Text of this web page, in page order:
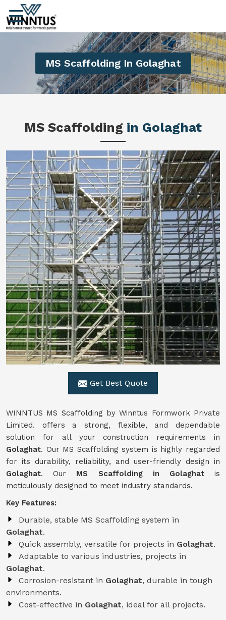
MS Scaffolding In Golaghat
MS Scaffolding in Golaghat
Get Best Quote
WINNTUS MS Scaffolding by Winntus Formwork Private
Limited. offers a strong, flexible, and dependable
solution for all your construction requirements in
Golaghat. Our MS Scaffolding system is highly regarded
for its durability, reliability, and user-friendly design in
Golaghat. Our MS Scaffolding in Golaghatis
meticulously designed to meet industry standards.
Key Features:
Durable, stable MS Scaffolding system in
Golaghat.
Quick assembly, versatile for projects in Golaghat.
Adaptable to various industries, projects in
Golaghat.
Corrosion-resistant in Golaghat, durable in tough
environments.
Cost-effective in Golaghat, ideal for all projects.